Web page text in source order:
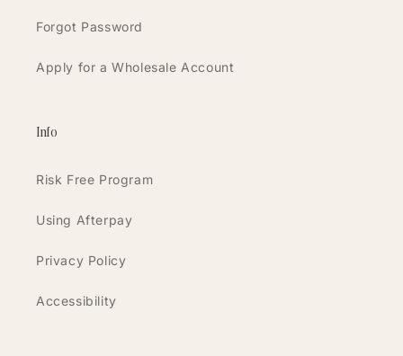
Forgot Password
Apply for a Wholesale Account
Info
Risk Free Program
Using Afterpay
Privacy Policy
Accessibility